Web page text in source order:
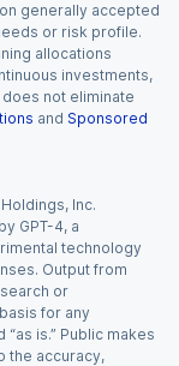
generally accepted
or risk profile.
allocations
investments,
not eliminate
and Sponsored
Inc.
GPT-4, a
technology
Output from
or
for any
is.” Public makes
the accuracy,